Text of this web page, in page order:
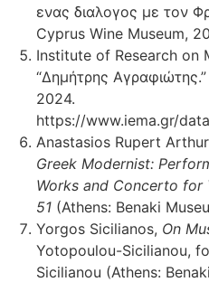
ενας διαλογος με τον
Cyprus Wine Museum,
Institute of Research on
“Δημήτρης
2024.
https://www.iema.gr/
Anastasios Rupert
Greek Modernist:
Works and Concerto for
51 (Athens: Benaki
Yorgos Sicilianos, On
Yotopoulou-Sicilianou,
Sicilianou (Athens: